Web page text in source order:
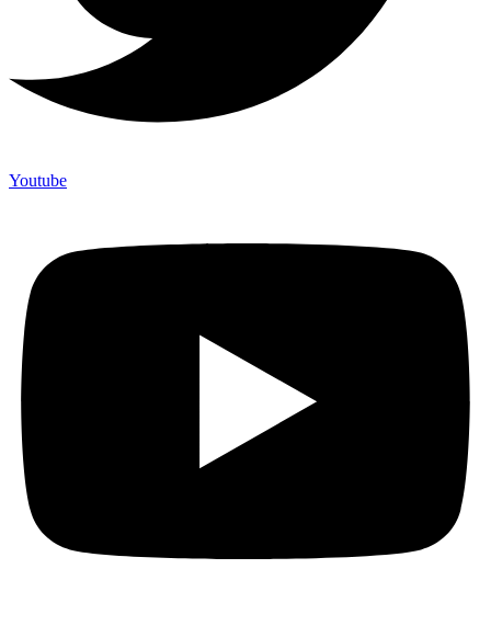
Youtube